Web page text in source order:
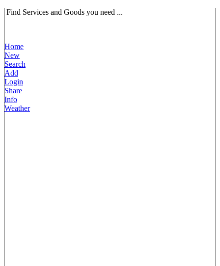
Find Services and Goods you need ...
Home
New
Search
Add
Login
Share
Info
Weather